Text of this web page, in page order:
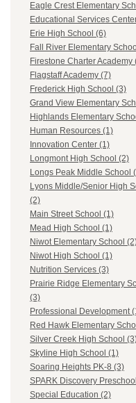
Eagle Crest Elementary
Educational Services
Erie High School (6)
Fall River Elementary
Firestone Charter Academy
Flagstaff Academy (7)
Frederick High School (3)
Grand View Elementary
Highlands Elementary
Human Resources (1)
Innovation Center (1)
Longmont High School (2)
Longs Peak Middle School
Lyons Middle/Senior High
(2)
Main Street School (1)
Mead High School (1)
Niwot Elementary School
Niwot High School (1)
Nutrition Services (3)
Prairie Ridge Elementary
(3)
Professional Development
Red Hawk Elementary
Silver Creek High School
Skyline High School (1)
Soaring Heights PK-8 (3)
SPARK Discovery
Special Education (2)